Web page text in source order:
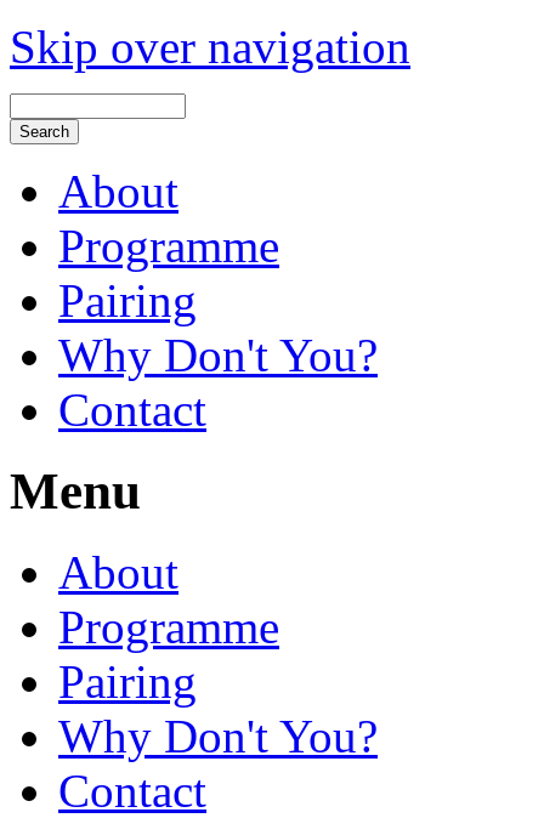
Skip over navigation
About
Programme
Pairing
Why Don't You?
Contact
Menu
About
Programme
Pairing
Why Don't You?
Contact